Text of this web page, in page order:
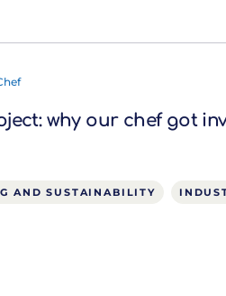
why our chef got
AND SUSTAINABILITY